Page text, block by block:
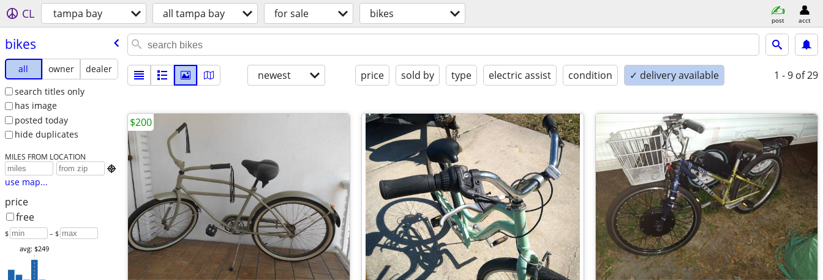
CL tampa bay all tampa bay for sale bikes post acct
bikes
all owner
dealer
search titles only
has image
posted today
hide duplicates
MILES FROM LOCATION

use map...
price
free
$ – $
avg: $249
newest price sold by type electric assist condition ✓ delivery available 1 - 9 of 29
$200